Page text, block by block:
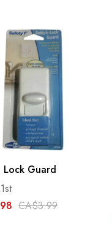
Lock Guard
CA$3.99